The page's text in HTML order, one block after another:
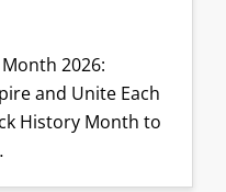
2026:
and Unite Each
History Month to